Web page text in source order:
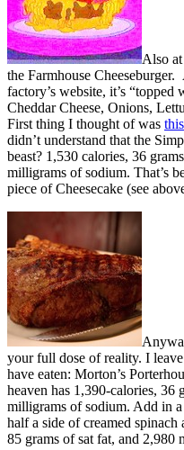
Also
the Farmhouse
factory’s website, it’s
Cheddar Cheese, Onions,
First thing I thought of was this
didn’t understand that the
beast? 1,530 calories, 36
milligrams of sodium. That’s
piece of Cheesecake (see
your full dose of reality. I
have eaten: Morton’s
heaven has 1,390-calories, 36
milligrams of sodium. Add in a
half a side of creamed
85 grams of sat fat, and 2,980